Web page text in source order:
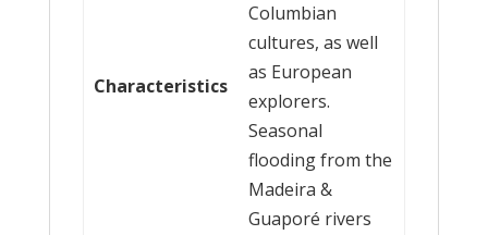
Characteristics
Columbian
cultures, as well
as European
explorers.
Seasonal
flooding from the
Madeira &
Guaporé rivers